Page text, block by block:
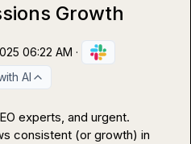
Growth
06:22 AM ·
AI
experts, and urgent.
consistent (or growth) in